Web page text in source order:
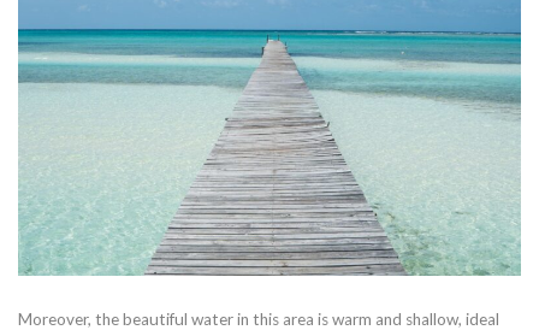
Moreover, the beautiful water in this area is warm and shallow, ideal